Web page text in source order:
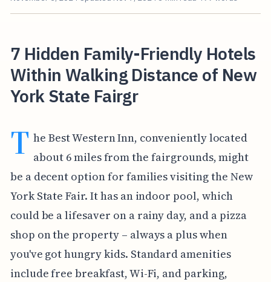
7 Hidden Family-Friendly Hotels
Within Walking Distance of New
York State Fairgr
T he Best Western Inn, conveniently located
about 6 miles from the fairgrounds, might
be a decent option for families visiting the New
York State Fair. It has an indoor pool, which
could be a lifesaver on a rainy day, and a pizza
shop on the property – always a plus when
you've got hungry kids. Standard amenities
include free breakfast, Wi-Fi, and parking,